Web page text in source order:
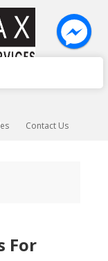
Contact Us
For